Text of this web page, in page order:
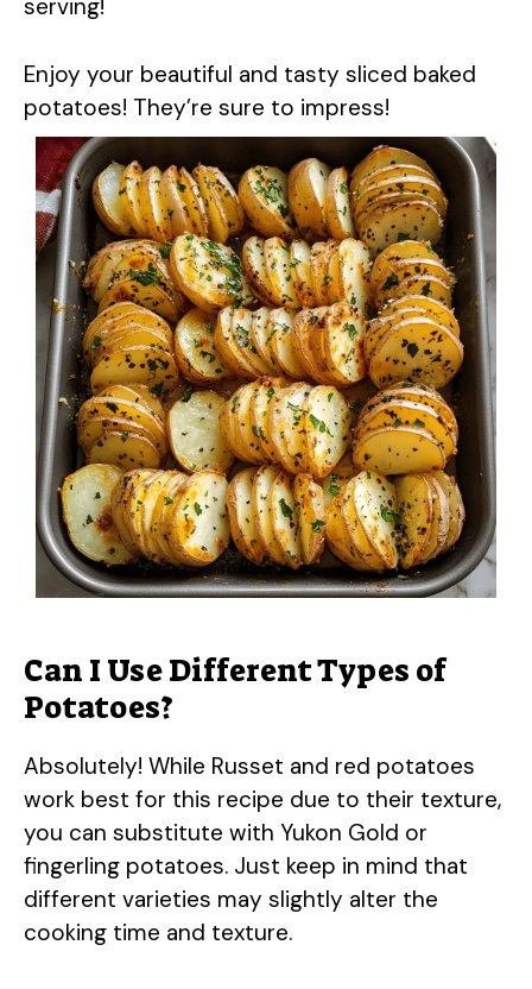
serving!
Enjoy your beautiful and tasty sliced baked
potatoes! They’re sure to impress!
Can I Use Different Types of
Potatoes?
Absolutely! While Russet and red potatoes
work best for this recipe due to their texture,
you can substitute with Yukon Gold or
fingerling potatoes. Just keep in mind that
different varieties may slightly alter the
cooking time and texture.